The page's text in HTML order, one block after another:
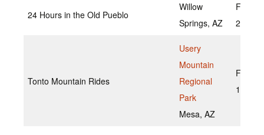
24 Hours in the Old Pueblo
Willow
Springs, AZ
20,
Tonto Mountain Rides
Usery
Mountain
Regional
Park
Mesa, AZ